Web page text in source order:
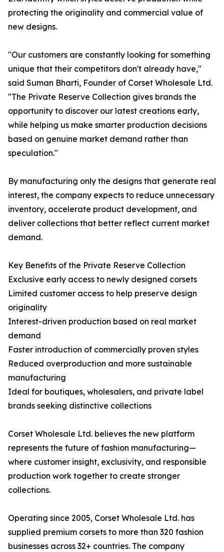
protecting the originality and commercial value of
new designs.
"Our customers are constantly looking for something
unique that their competitors don't already have,"
said Suman Bharti, Founder of Corset Wholesale Ltd.
"The Private Reserve Collection gives brands the
opportunity to discover our latest creations early,
while helping us make smarter production decisions
based on genuine market demand rather than
speculation."
By manufacturing only the designs that generate real
interest, the company expects to reduce unnecessary
inventory, accelerate product development, and
deliver collections that better reflect current market
demand.
Key Benefits of the Private Reserve Collection
Exclusive early access to newly designed corsets
Limited customer access to help preserve design
originality
Interest-driven production based on real market
demand
Faster introduction of commercially proven styles
Reduced overproduction and more sustainable
manufacturing
Ideal for boutiques, wholesalers, and private label
brands seeking distinctive collections
Corset Wholesale Ltd. believes the new platform
represents the future of fashion manufacturing—
where customer insight, exclusivity, and responsible
production work together to create stronger
collections.
Operating since 2005, Corset Wholesale Ltd. has
supplied premium corsets to more than 320 fashion
businesses across 32+ countries. The company